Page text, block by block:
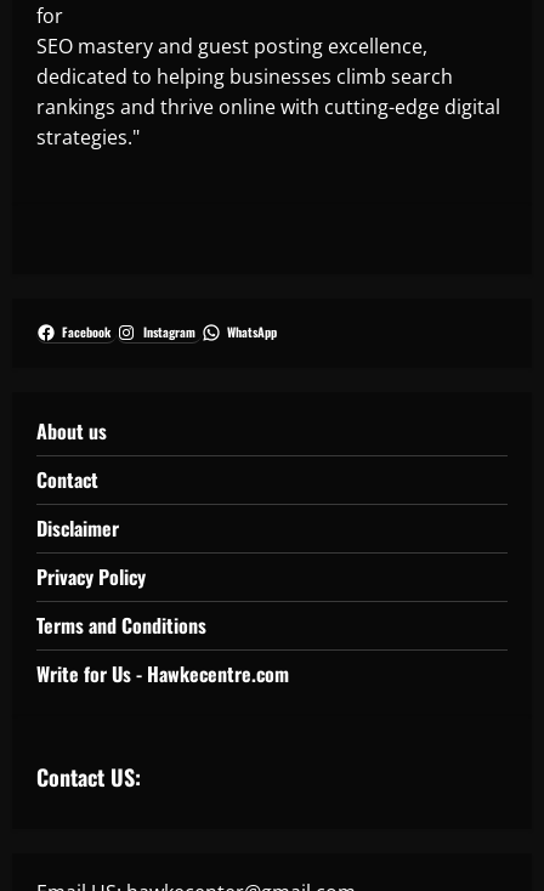
for
SEO mastery and guest posting excellence,
dedicated to helping businesses climb search
rankings and thrive online with cutting-edge digital
strategies."
Facebook Instagram WhatsApp
About us
Contact
Disclaimer
Privacy Policy
Terms and Conditions
Write for Us - Hawkecentre.com
Contact US: